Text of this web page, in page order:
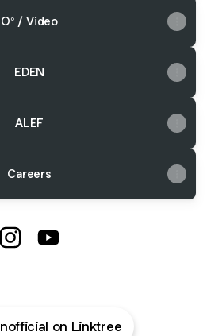
O° / Video
EDEN
ALEF
Careers
on Linktree